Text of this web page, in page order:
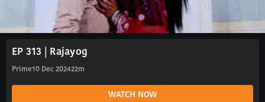
EP 313 | Rajayog
Prime10 Dec 202422m
WATCH NOW